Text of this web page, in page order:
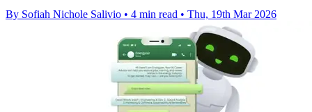
By Sofiah Nichole Salivio • 4 min read • Thu, 19th Mar 2026